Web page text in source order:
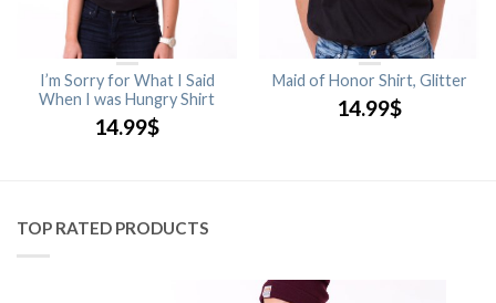
I’m Sorry for What I Said
When I was Hungry Shirt
14.99$
Maid of Honor Shirt, Glitter
14.99$
TOP RATED PRODUCTS